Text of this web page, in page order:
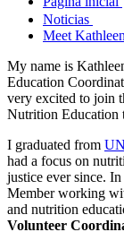
Noticias
Meet
My name is
Education
very excited to join
Nutrition Education
I graduated from
had a focus on
justice ever since.
Member working
and nutrition
Volunteer